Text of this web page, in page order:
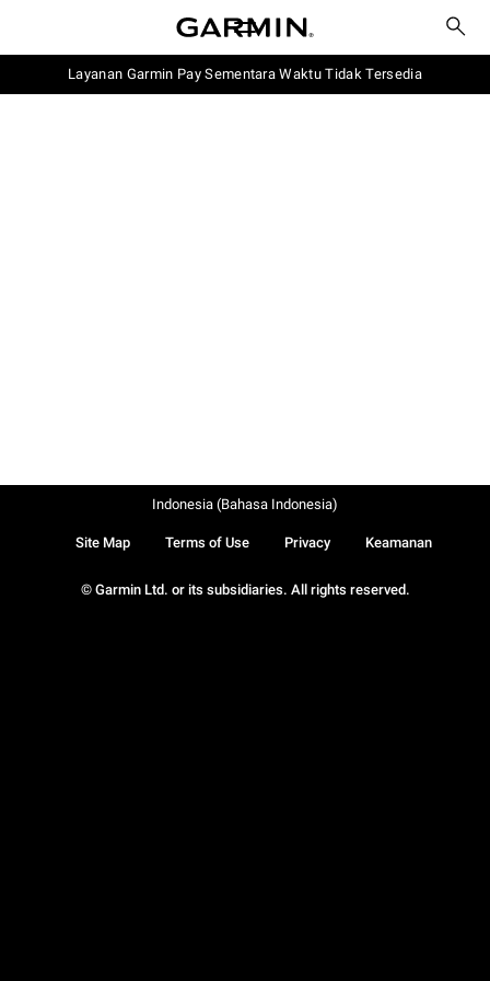
Layanan Garmin Pay Sementara Waktu Tidak Tersedia
© Garmin Ltd. or its subsidiaries. All rights reserved.
Site Map Terms of Use Privacy Keamanan
Indonesia (Bahasa Indonesia)